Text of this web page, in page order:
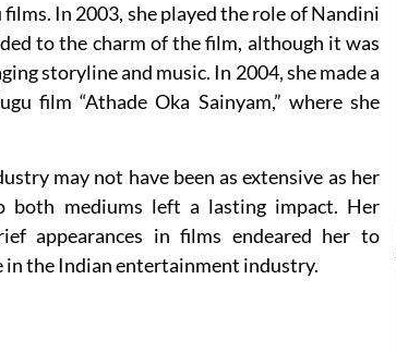
In 2003, she played the role of Nandini
to the charm of the film, although it was
storyline and music. In 2004, she made a
film “Athade Oka Sainyam,” where she
may not have been as extensive as her
both mediums left a lasting impact. Her
appearances in films endeared her to
in the Indian entertainment industry.